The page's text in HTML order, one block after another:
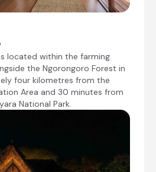
giraffes and large herds of
the Seronera River attracts
birdlife and other animals
Although it is one of the
safari areas, its remarkable
wildlife viewing make it
destination for both first-time
located within the farming
the Ngorongoro Forest in
four kilometres from the
Area and 30 minutes from
National Park.